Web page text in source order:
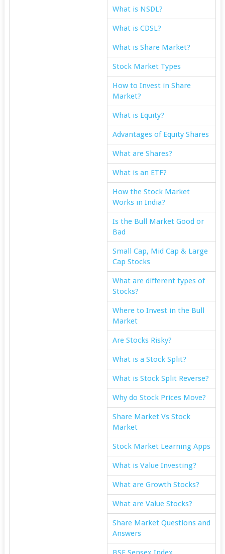
What is NSDL?
What is CDSL?
What is Share Market?
Stock Market Types
How to Invest in Share
Market?
What is Equity?
Advantages of Equity Shares
What are Shares?
What is an ETF?
How the Stock Market
Works in India?
Is the Bull Market Good or
Bad
Small Cap, Mid Cap & Large
Cap Stocks
What are different types of
Stocks?
Where to Invest in the Bull
Market
Are Stocks Risky?
What is a Stock Split?
What is Stock Split Reverse?
Why do Stock Prices Move?
Share Market Vs Stock
Market
Stock Market Learning Apps
What is Value Investing?
What are Growth Stocks?
What are Value Stocks?
Share Market Questions and
Answers